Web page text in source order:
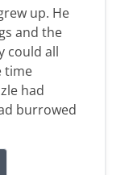
up. He
and the
could all
time
had
burrowed